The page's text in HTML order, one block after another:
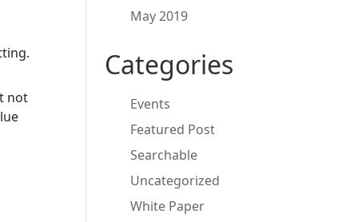
not
May 2019
Categories
Events
Featured Post
Searchable
Uncategorized
White Paper